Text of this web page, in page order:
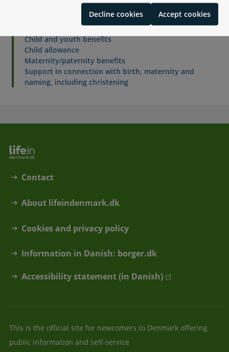
Decline cookies Accept cookies
Related content
Child and youth benefits
Child allowance
Maternity/paternity benefits
Support in connection with birth, maternity and
naming, including christening
Contact
About lifeindenmark.dk
Cookies and privacy policy
Information in Danish: borger.dk
Accessibility statement (in Danish)
This is the official site for newcomers to Denmark offering
public information and self-service